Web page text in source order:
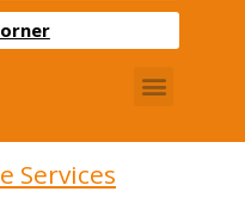
Services